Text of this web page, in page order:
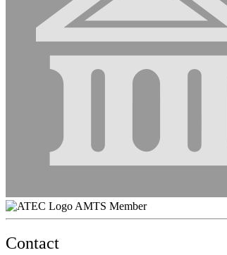
AMTS Member
Contact